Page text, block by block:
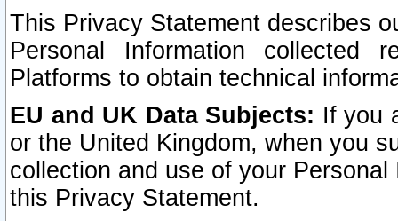
This Privacy Statement describes
Personal Information collected
Platforms to obtain technical
EU and UK Data Subjects: If you
or the United Kingdom, when you
collection and use of your
this Privacy Statement.